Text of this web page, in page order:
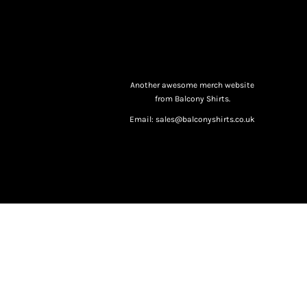
Another awesome merch website
from Balcony Shirts.
Email: sales@balconyshirts.co.uk